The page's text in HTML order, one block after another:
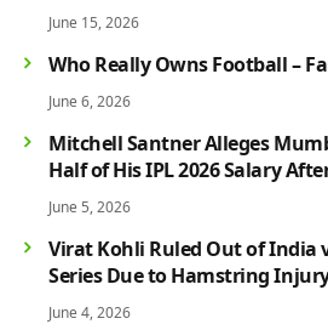
June 15, 2026
Who Really Owns Football –
June 6, 2026
Mitchell Santner Alleges
Half of His IPL 2026 Salary
June 5, 2026
Virat Kohli Ruled Out of India
Series Due to Hamstring
Faces Fitness Concern
June 4, 2026